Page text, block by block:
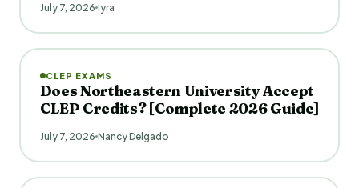
July 7, 2026 Iyra
CLEP EXAMS
Does Northeastern University Accept
CLEP Credits? [Complete 2026 Guide]
July 7, 2026 Nancy Delgado